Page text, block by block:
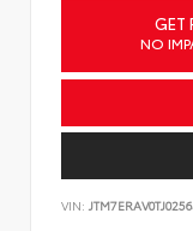
GET
NO
VIN: